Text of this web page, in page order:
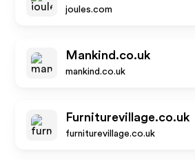
joules.com
Mankind.co.uk
mankind.co.uk
Furniturevillage.co.uk
furniturevillage.co.uk